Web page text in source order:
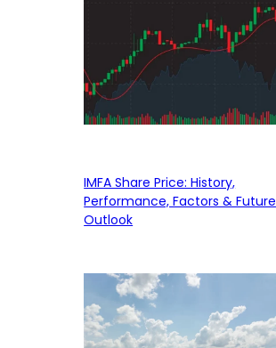
IMFA Share Price: History,
Performance, Factors & Future
Outlook